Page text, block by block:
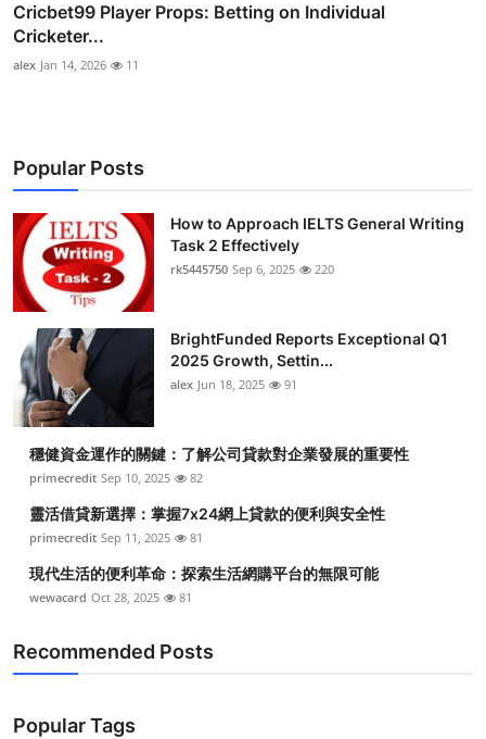
Cricbet99 Player Props: Betting on Individual
Cricketer...
alex Jan 14, 2026 11
Popular Posts
How to Approach IELTS General Writing
Task 2 Effectively
rk5445750 Sep 6, 2025 220
BrightFunded Reports Exceptional Q1
2025 Growth, Settin...
alex Jun 18, 2025 91
穩健資金運作的關鍵：了解公司貸款對企業發展的重要性
primecredit Sep 10, 2025 82
靈活借貸新選擇：掌握7x24網上貸款的便利與安全性
primecredit Sep 11, 2025 81
現代生活的便利革命：探索生活網購平台的無限可能
wewacard Oct 28, 2025 81
Recommended Posts
Popular Tags